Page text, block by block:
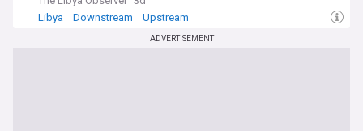
Libya
Downstream Upstream
ADVERTISEMENT